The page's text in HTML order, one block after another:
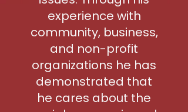
experience with
community, business,
and non-profit
organizations he has
demonstrated that
he cares about the